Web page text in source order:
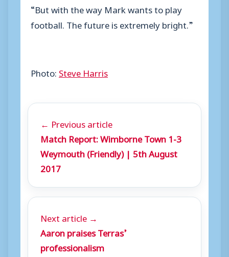
“But with the way Mark wants to play
football. The future is extremely bright.”
Photo: Steve Harris
← Previous article
Match Report: Wimborne Town 1-3
Weymouth (Friendly) | 5th August
2017
Next article →
Aaron praises Terras’
professionalism